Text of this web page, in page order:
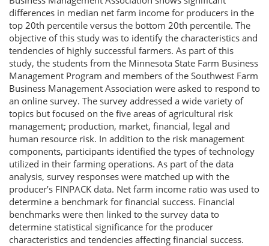
differences in median net farm income for producers in the
top 20th percentile versus the bottom 20th percentile. The
objective of this study was to identify the characteristics and
tendencies of highly successful farmers. As part of this
study, the students from the Minnesota State Farm Business
Management Program and members of the Southwest Farm
Business Management Association were asked to respond to
an online survey. The survey addressed a wide variety of
topics but focused on the five areas of agricultural risk
management; production, market, financial, legal and
human resource risk. In addition to the risk management
components, participants identified the types of technology
utilized in their farming operations. As part of the data
analysis, survey responses were matched up with the
producer’s FINPACK data. Net farm income ratio was used to
determine a benchmark for financial success. Financial
benchmarks were then linked to the survey data to
determine statistical significance for the producer
characteristics and tendencies affecting financial success.